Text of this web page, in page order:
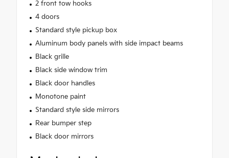
2 front tow hooks
4 doors
Standard style pickup box
Aluminum body panels with side impact beams
Black grille
Black side window trim
Black door handles
Monotone paint
Standard style side mirrors
Rear bumper step
Black door mirrors